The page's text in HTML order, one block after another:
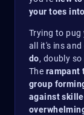
your toes
Trying to pug
all it's ins
do, doubly so
The rampant
group
against